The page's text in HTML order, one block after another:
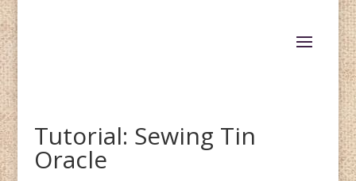
Tutorial: Sewing Tin
Oracle